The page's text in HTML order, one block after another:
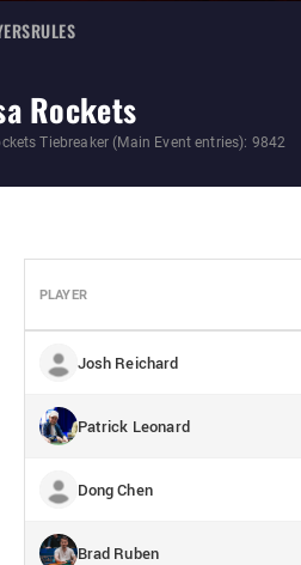
RULES
Rockets
Tiebreaker (Main Event entries): 9842
PLAYER
Josh Reichard
Patrick Leonard
Dong Chen
Brad Ruben